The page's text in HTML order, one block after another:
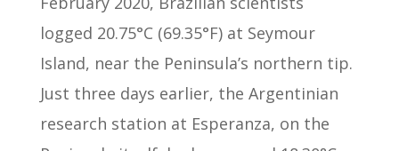
logged 20.75°C (69.35°F) at Seymour
Island, near the Peninsula’s northern tip.
Just three days earlier, the Argentinian
research station at Esperanza, on the